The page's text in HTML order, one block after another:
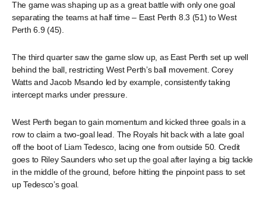
The game was shaping up as a great battle with only one goal
separating the teams at half time – East Perth 8.3 (51) to West
Perth 6.9 (45).
The third quarter saw the game slow up, as East Perth set up well
behind the ball, restricting West Perth’s ball movement. Corey
Watts and Jacob Msando led by example, consistently taking
intercept marks under pressure.
West Perth began to gain momentum and kicked three goals in a
row to claim a two-goal lead. The Royals hit back with a late goal
off the boot of Liam Tedesco, lacing one from outside 50. Credit
goes to Riley Saunders who set up the goal after laying a big tackle
in the middle of the ground, before hitting the pinpoint pass to set
up Tedesco’s goal.